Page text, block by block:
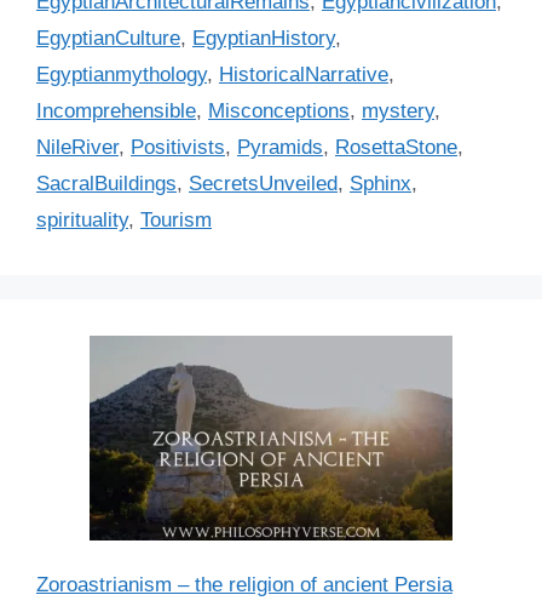
r
i
s
s
EgyptianCulture, EgyptianHistory,
Egyptianmythology, HistoricalNarrative,
Incomprehensible, Misconceptions, mystery,
NileRiver, Positivists, Pyramids, RosettaStone,
SacralBuildings, SecretsUnveiled, Sphinx,
spirituality, Tourism
Zoroastrianism – the religion of ancient Persia